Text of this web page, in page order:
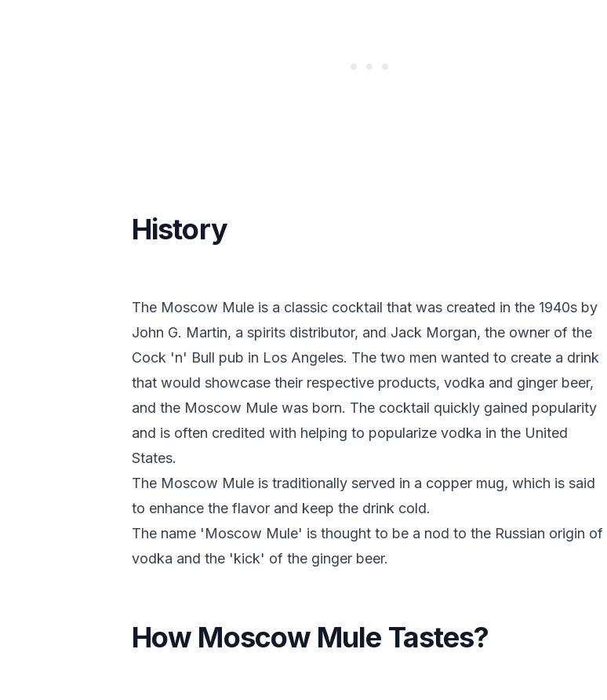
History
The Moscow Mule is a classic cocktail that was created in the 1940s by
John G. Martin, a spirits distributor, and Jack Morgan, the owner of the
Cock 'n' Bull pub in Los Angeles. The two men wanted to create a drink
that would showcase their respective products, vodka and ginger beer,
and the Moscow Mule was born. The cocktail quickly gained popularity
and is often credited with helping to popularize vodka in the United
States.
The Moscow Mule is traditionally served in a copper mug, which is said
to enhance the flavor and keep the drink cold.
The name 'Moscow Mule' is thought to be a nod to the Russian origin of
vodka and the 'kick' of the ginger beer.
How Moscow Mule Tastes?